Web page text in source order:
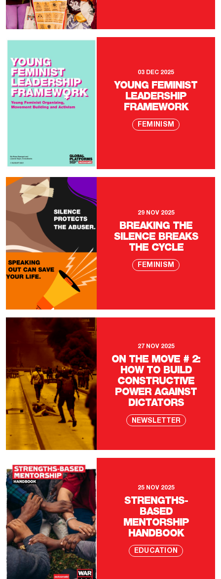
03 DEC 2025
YOUNG FEMINIST
LEADERSHIP
FRAMEWORK
FEMINISM
29 NOV 2025
BREAKING THE
SILENCE BREAKS
THE CYCLE
FEMINISM
27 NOV 2025
ON THE MOVE # 2:
HOW TO BUILD
CONSTRUCTIVE
POWER AGAINST
DICTATORS
NEWSLETTER
25 NOV 2025
STRENGTHS-
BASED
MENTORSHIP
HANDBOOK
EDUCATION